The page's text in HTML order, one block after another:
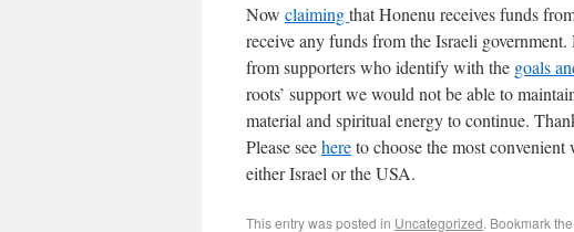
Now claimingthat Honenu receives funds
receive any funds from the Israeli
from supporters who identify with the goals
roots’ support we would not be able to
material and spiritual energy to continue.
Please seehereto choose the most
either Israel or the USA.
This entry was posted in Uncategorized. Bookmark the